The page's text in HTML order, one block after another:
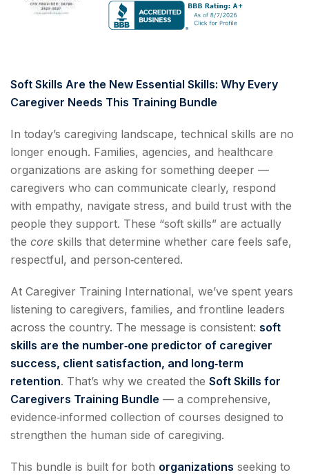
Soft Skills Are the New Essential Skills: Why Every
Caregiver Needs This Training Bundle
In today’s caregiving landscape, technical skills are no
longer enough. Families, agencies, and healthcare
organizations are asking for something deeper —
caregivers who can communicate clearly, respond
with empathy, navigate stress, and build trust with the
people they support. These “soft skills” are actually
the core skills that determine whether care feels safe,
respectful, and person‑centered.
At Caregiver Training International, we’ve spent years
listening to caregivers, families, and frontline leaders
across the country. The message is consistent: soft
skills are the number‑one predictor of caregiver
success, client satisfaction, and long‑term
retention. That’s why we created the Soft Skills for
Caregivers Training Bundle — a comprehensive,
evidence‑informed collection of courses designed to
strengthen the human side of caregiving.
This bundle is built for both organizations seeking to